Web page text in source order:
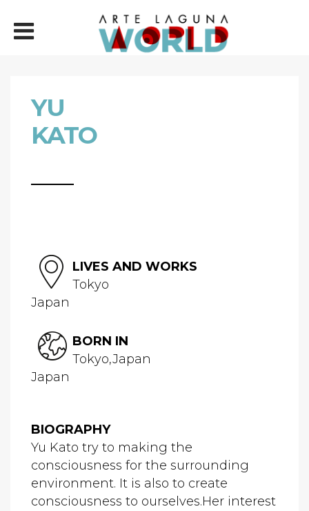
YU
KATO
LIVES AND WORKS
Tokyo
Japan
BORN IN
Tokyo,Japan
Japan
BIOGRAPHY
Yu Kato try to making the
consciousness for the surrounding
environment. It is also to create
consciousness to ourselves.Her interest